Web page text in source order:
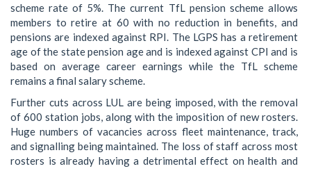
scheme rate of 5%. The current TfL pension scheme allows
members to retire at 60 with no reduction in benefits, and
pensions are indexed against RPI. The LGPS has a retirement
age of the state pension age and is indexed against CPI and is
based on average career earnings while the TfL scheme
remains a final salary scheme.
Further cuts across LUL are being imposed, with the removal
of 600 station jobs, along with the imposition of new rosters.
Huge numbers of vacancies across fleet maintenance, track,
and signalling being maintained. The loss of staff across most
rosters is already having a detrimental effect on health and